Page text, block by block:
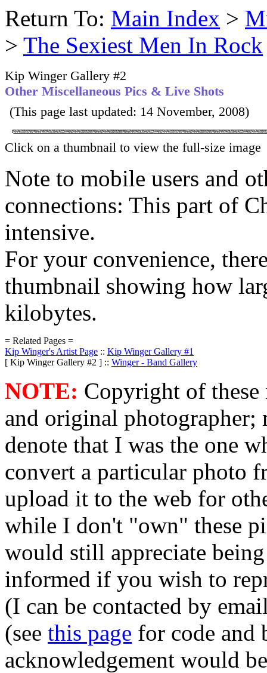
Return To: Main Index >
> The Sexiest Men In Rock
Kip Winger Gallery #2
Other Miscellaneous Pics & Live Shots
(This page last updated: 14 November, 2008)
Click on a thumbnail to view the full-size image
Note to mobile users and
connections: This part of
intensive.
For your convenience,
thumbnail showing how
kilobytes.
= Related Pages =
Kip Winger's Artist Page :: Kip Winger Gallery #1
[ Kip Winger Gallery #2 ] :: Winger - Band Gallery
NOTE: Copyright of these
and original photographer;
denote that I was the one
convert a particular photo
upload it to the web for
while I don't "own" these
would still appreciate
informed if you wish to
(I can be contacted by
(see this page for code and
acknowledgement would